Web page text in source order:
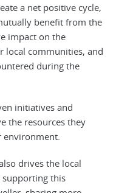
a net positive cycle,
benefit from the
impact on the
local communities, and
during the
initiatives and
the resources they
environment.
drives the local
supporting this